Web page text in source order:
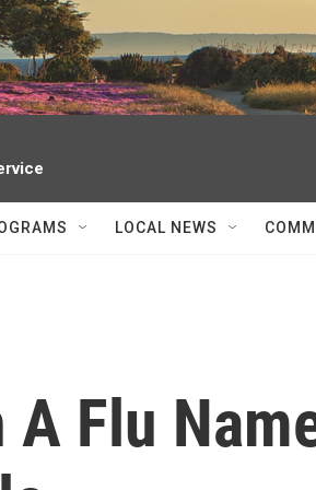
LOCAL NEWS
A Flu